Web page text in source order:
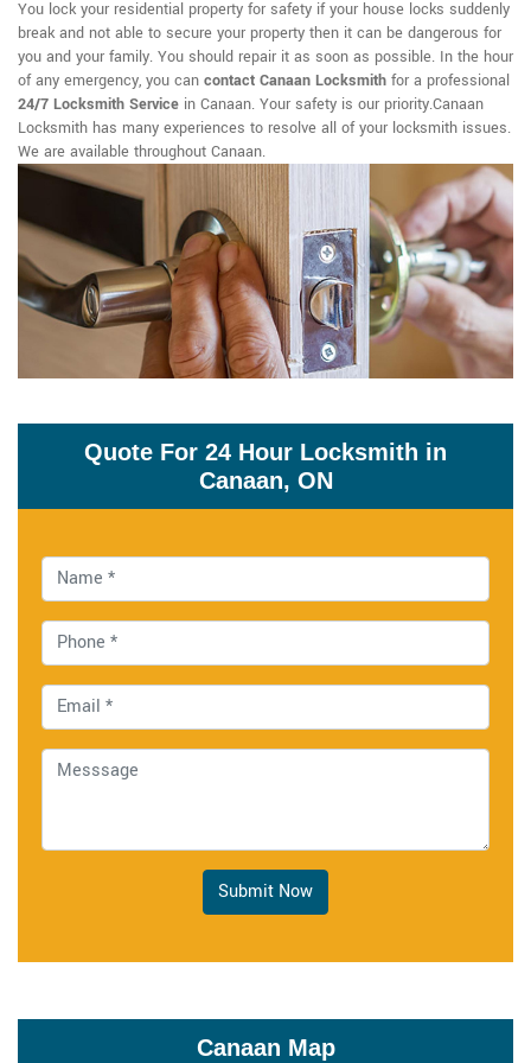
You lock your residential property for safety if your house locks suddenly
break and not able to secure your property then it can be dangerous for
you and your family. You should repair it as soon as possible. In the hour
of any emergency, you can contact Canaan Locksmith for a professional
24/7 Locksmith Service in Canaan. Your safety is our priority.Canaan
Locksmith has many experiences to resolve all of your locksmith issues.
We are available throughout Canaan.
Quote For 24 Hour Locksmith in
Canaan, ON
Submit Now
Canaan Map